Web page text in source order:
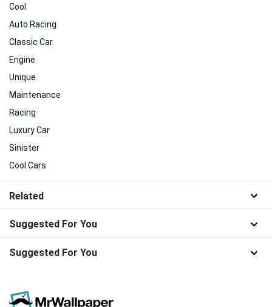
Cool
Auto Racing
Classic Car
Engine
Unique
Maintenance
Racing
Luxury Car
Sinister
Cool Cars
Related
Suggested For You
Suggested For You